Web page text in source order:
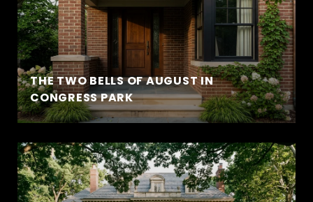
THE TWO BELLS OF AUGUST IN
CONGRESS PARK